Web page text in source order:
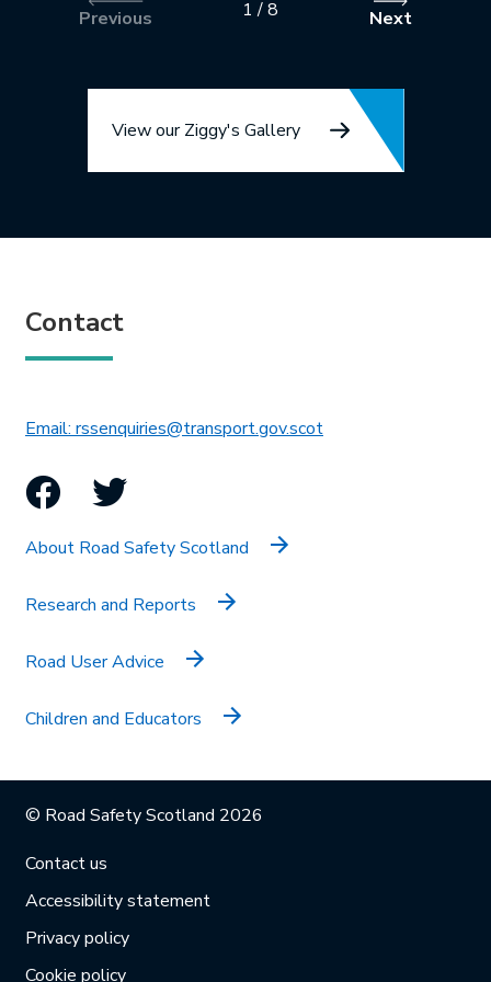
Previous 1 /8 Next
View our Ziggy's Gallery
Contact
Email: rssenquiries@transport.gov.scotThis link will open in
Facebook
Twitter
About Road Safety Scotland
Research and Reports
Road User Advice
Children and Educators
© Road Safety Scotland 2026
Contact us
Accessibility statement
Privacy policy
Cookie policy